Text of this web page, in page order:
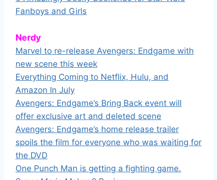
Fanboys and Girls
Nerdy
Marvel to re-release Avengers: Endgame with
new scene this week
Everything Coming to Netflix, Hulu, and
Amazon In July
Avengers: Endgame’s Bring Back event will
offer exclusive art and deleted scene
Avengers: Endgame’s home release trailer
spoils the film for everyone who was waiting for
the DVD
One Punch Man is getting a fighting game.